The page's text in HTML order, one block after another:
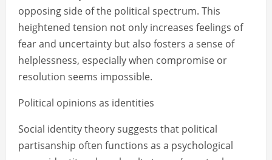
opposing side of the political spectrum. This
heightened tension not only increases feelings of
fear and uncertainty but also fosters a sense of
helplessness, especially when compromise or
resolution seems impossible.
Political opinions as identities
Social identity theory suggests that political
partisanship often functions as a psychological